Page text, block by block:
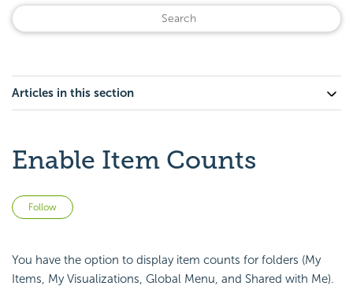
Articles in this section
Enable Item Counts
Follow
You have the option to display item counts for folders (My
Items, My Visualizations, Global Menu, and Shared with Me).